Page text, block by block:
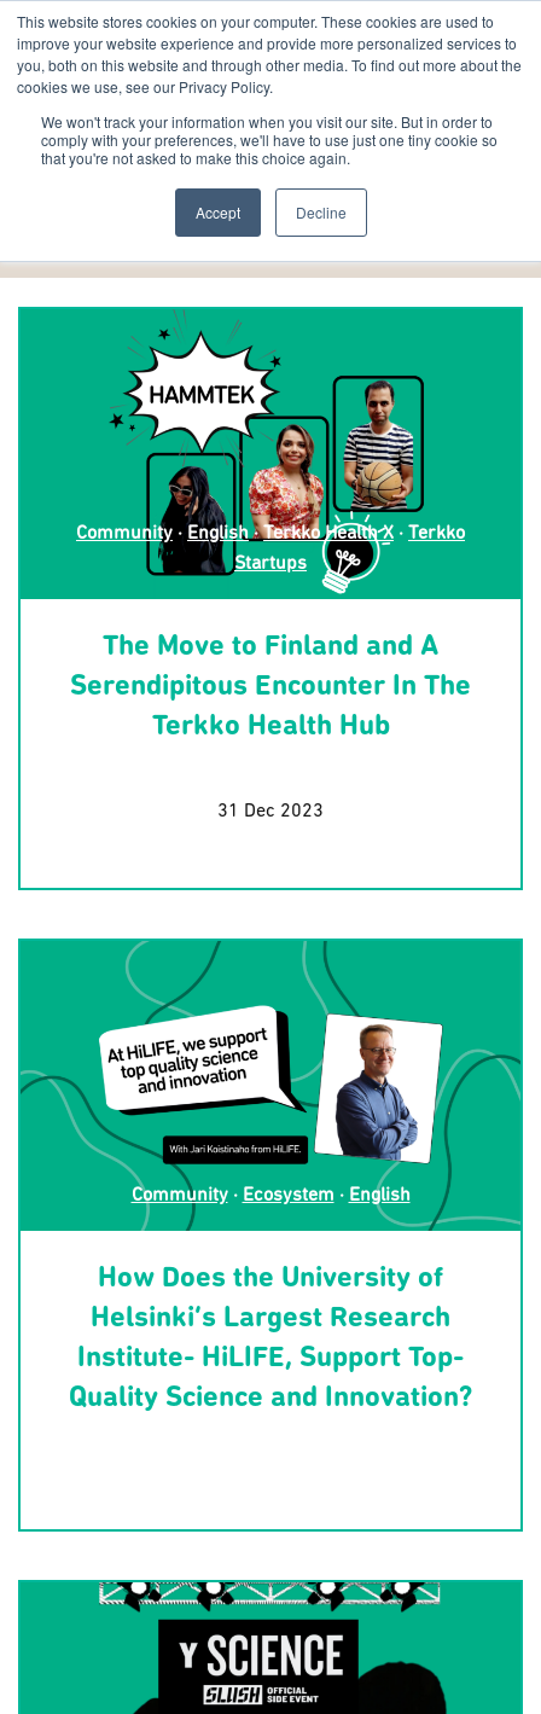
This website stores cookies on your computer. These cookies are used to
improve your website experience and provide more personalized services to
you, both on this website and through other media. To find out more about the
cookies we use, see our Privacy Policy.
We won't track your information when you visit our site. But in order to
comply with your preferences, we'll have to use just one tiny cookie so
that you're not asked to make this choice again.
Accept Decline
Community · English·Terkko Health X · Terkko
Startups
The Move to Finland and A
Serendipitous Encounter In The
Terkko Health Hub
31 Dec 2023
Community· Ecosystem · English
How Does the University of
Helsinki’s Largest Research
Institute- HiLIFE, Support Top-
Quality Science and Innovation?